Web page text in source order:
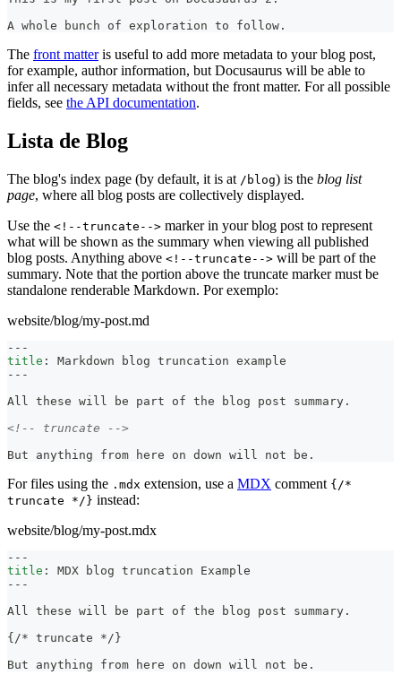
A whole bunch of exploration to follow.
The front matteris useful to add more metadata to your blog post,
for example, author information, but Docusaurus will be able to
infer all necessary metadata without the front matter. For all possible
fields, see the API documentation.
Lista de Blog
The blog's index page (by default, it is at /blog) is the blog list
page, where all blog posts are collectively displayed.
Use the <!--truncate--> marker in your blog post to represent
what will be shown as the summary when viewing all published
blog posts. Anything above <!--truncate--> will be part of the
summary. Note that the portion above the truncate marker must be
standalone renderable Markdown. Por exemplo:
website/blog/my-post.md
---
title :
Markdown blog truncation example
---
All these will be part of the blog post summary.
<!-- truncate -->
But anything from here on down will not be.
For files using the .mdx extension, use a MDX comment {/*
truncate */} instead:
website/blog/my-post.mdx
---
title :
MDX blog truncation Example
---
All these will be part of the blog post summary.
{/* truncate */}
But anything from here on down will not be.